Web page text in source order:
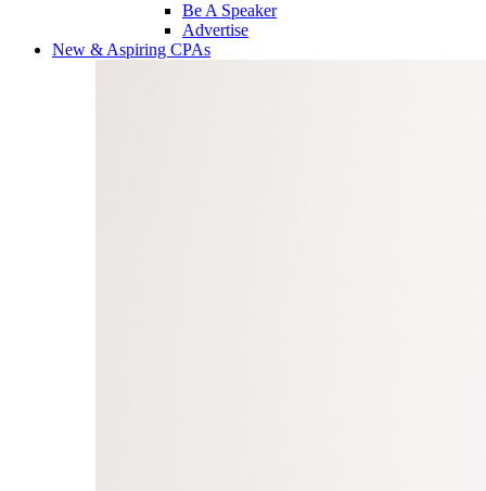
Be A Speaker
Advertise
New & Aspiring CPAs